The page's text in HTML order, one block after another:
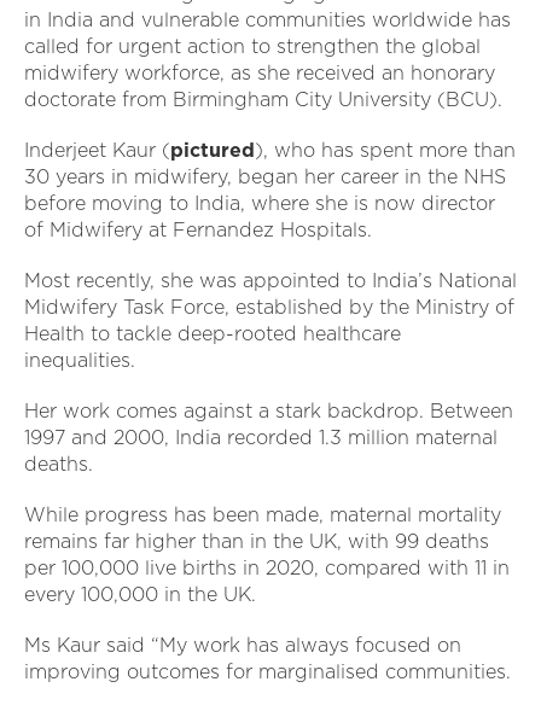
in India and vulnerable communities worldwide has
called for urgent action to strengthen the global
midwifery workforce, as she received an honorary
doctorate from Birmingham City University (BCU).
Inderjeet Kaur (pictured ), who has spent more than
30 years in midwifery, began her career in the NHS
before moving to India, where she is now director
of Midwifery at Fernandez Hospitals.
Most recently, she was appointed to India’s National
Midwifery Task Force, established by the Ministry of
Health to tackle deep-rooted healthcare
inequalities.
Her work comes against a stark backdrop. Between
1997 and 2000, India recorded 1.3 million maternal
deaths.
While progress has been made, maternal mortality
remains far higher than in the UK, with 99 deaths
per 100,000 live births in 2020, compared with 11 in
every 100,000 in the UK.
Ms Kaur said “My work has always focused on
improving outcomes for marginalised communities.